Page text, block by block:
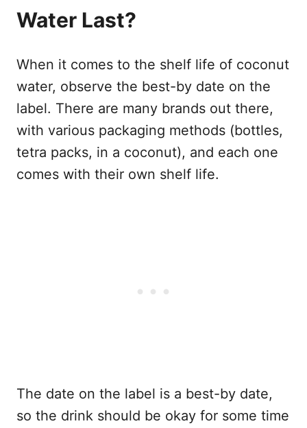
Water Last?
When it comes to the shelf life of coconut
water, observe the best-by date on the
label. There are many brands out there,
with various packaging methods (bottles,
tetra packs, in a coconut), and each one
comes with their own shelf life.
The date on the label is a best-by date,
so the drink should be okay for some time